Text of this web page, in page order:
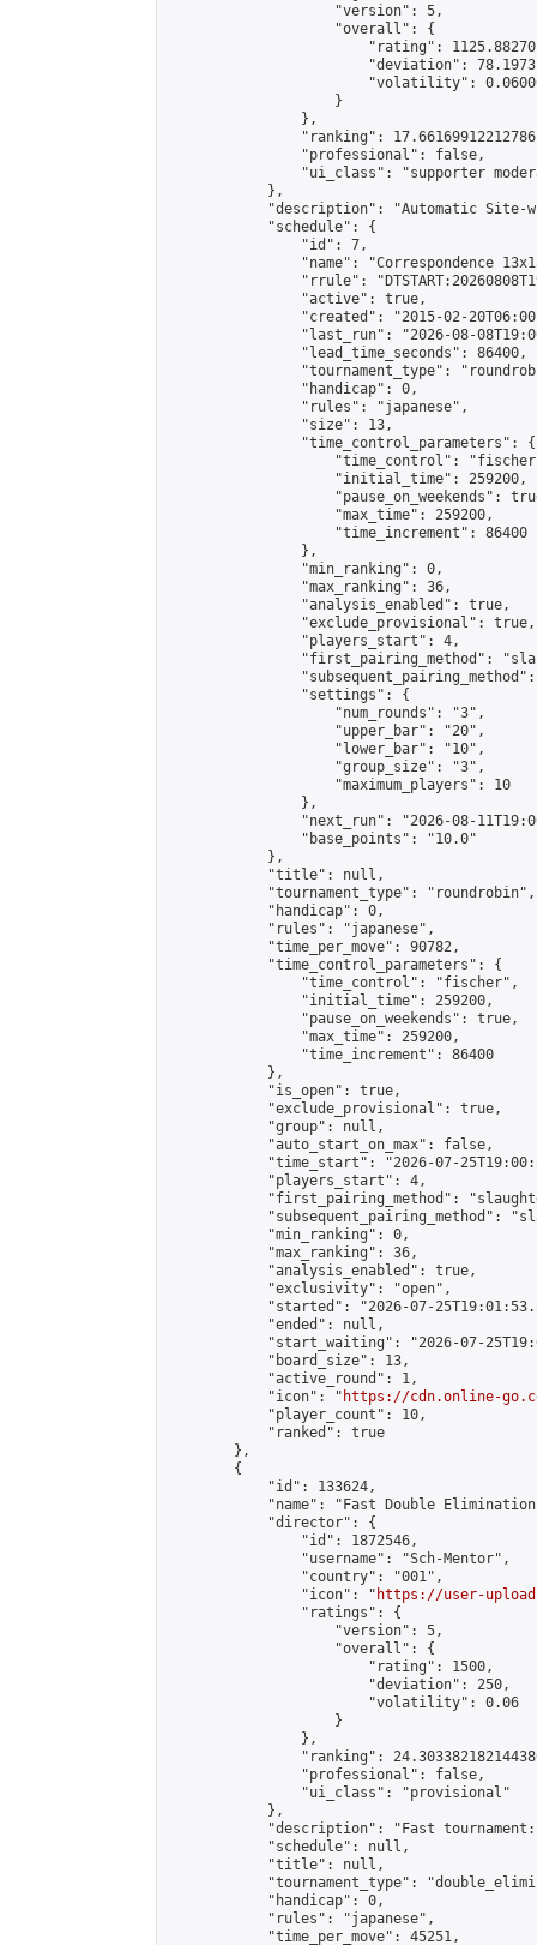
                    "version": 5,
                    "overall": {
"rating":
"deviation":
"volatility":
                    }
                },
"ranking":
                "professional": false,
"ui_class": "supporter
            },
"description": "Automatic Site-
            "schedule": {
                "id": 7,
"name": "Correspondence
"rrule":
                "active": true,
"created": "2015-02-
"last_run": "2026-08-
                "lead_time_seconds": 86400,
"tournament_type":
                "handicap": 0,
                "rules": "japanese",
                "size": 13,
                "time_control_parameters": {
"time_control":
                    "initial_time": 259200,
"pause_on_weekends":
                    "max_time": 259200,
                    "time_increment": 86400
                },
                "min_ranking": 0,
                "max_ranking": 36,
                "analysis_enabled": true,
                "exclude_provisional": true,
                "players_start": 4,
"first_pairing_method":
                "settings": {
                    "num_rounds": "3",
                    "upper_bar": "20",
                    "lower_bar": "10",
                    "group_size": "3",
                    "maximum_players": 10
                },
"next_run": "2026-08-
                "base_points": "10.0"
            },
            "title": null,
            "tournament_type": "roundrobin",
            "handicap": 0,
            "rules": "japanese",
            "time_per_move": 90782,
            "time_control_parameters": {
                "time_control": "fischer",
                "initial_time": 259200,
                "pause_on_weekends": true,
                "max_time": 259200,
                "time_increment": 86400
            },
            "is_open": true,
            "exclude_provisional": true,
            "group": null,
            "auto_start_on_max": false,
"time_start": "2026-07-
            "players_start": 4,
"first_pairing_method":
"subsequent_pairing_method":
            "min_ranking": 0,
            "max_ranking": 36,
            "analysis_enabled": true,
            "exclusivity": "open",
"started": "2026-07-
            "ended": null,
"start_waiting": "2026-07-
            "board_size": 13,
            "active_round": 1,
            "icon": "
https://cdn.online-
            "player_count": 10,
            "ranked": true
        },
        {
            "id": 133624,
"name": "Fast Double
            "director": {
                "id": 1872546,
                "username": "Sch-Mentor",
                "country": "001",
                "icon": "
https://user-
                "ratings": {
                    "version": 5,
                    "overall": {
                        "rating": 1500,
                        "deviation": 250,
                        "volatility": 0.06
                    }
                },
"ranking":
                "professional": false,
                "ui_class": "provisional"
            },
"description": "Fast
            "schedule": null,
            "title": null,
"tournament_type":
            "handicap": 0,
            "rules": "japanese",
            "time_per_move": 45251,